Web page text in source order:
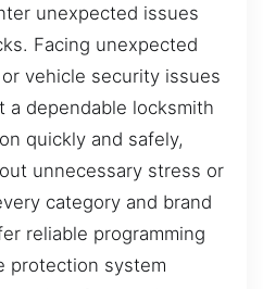
unexpected issues
Facing unexpected
vehicle security issues
a dependable locksmith
quickly and safely,
unnecessary stress or
category and brand
reliable programming
protection system